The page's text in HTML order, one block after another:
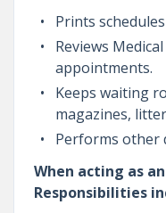
Prints
Reviews
appointments.
Keeps waiting
magazines,
Performs other
When acting as
Responsibilities